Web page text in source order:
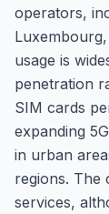
operators,
usage is
penetration
SIM cards
expanding
in urban
regions. The
services,